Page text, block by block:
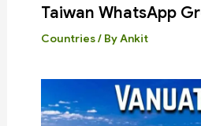
Taiwan WhatsApp
Countries/ ByAnkit